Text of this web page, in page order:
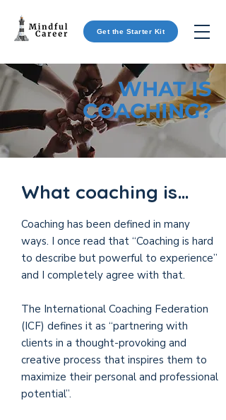
Get the Starter Kit
WHAT IS
COACHING?
What coaching is…
Coaching has been defined in many
ways. I once read that “Coaching is hard
to describe but powerful to experience”
and I completely agree with that.
The International Coaching Federation
(ICF) defines it as “partnering with
clients in a thought-provoking and
creative process that inspires them to
maximize their personal and professional
potential”.